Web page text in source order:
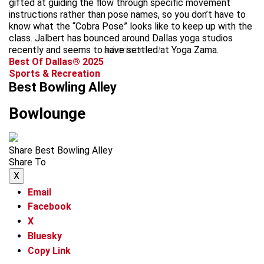
gifted at guiding the flow through specific movement
instructions rather than pose names, so you don’t have to
know what the “Cobra Pose” looks like to keep up with the
class. Jalbert has bounced around Dallas yoga studios
recently and seems to have settled at Yoga Zama.
advertisement
Best Of Dallas® 2025
Sports & Recreation
Best Bowling Alley
Bowlounge
Share Best Bowling Alley
Share To
X
Email
Facebook
X
Bluesky
Copy Link